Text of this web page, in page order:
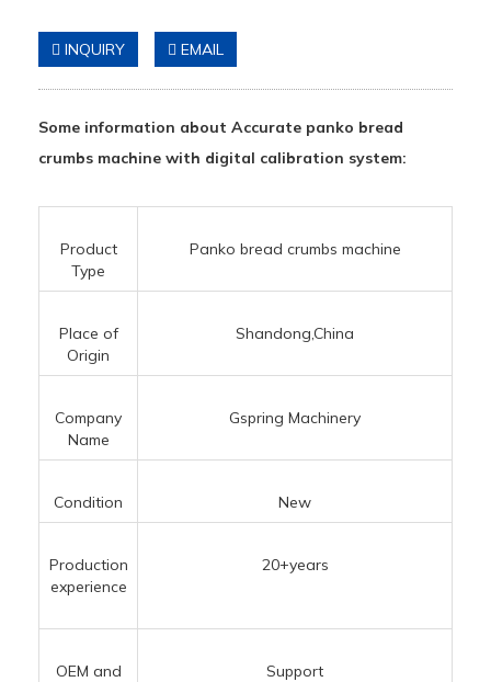
INQUIRY EMAIL
Some information about Accurate panko bread
crumbs machine with digital calibration system:
Product
Type
Panko bread crumbs machine
Place of
Origin
Shandong,China
Company
Name
Gspring Machinery
Condition New
Production
experience
20+years
OEM and
Support